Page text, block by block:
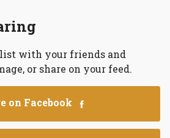
with your friends and
or share on your feed.
on Facebook